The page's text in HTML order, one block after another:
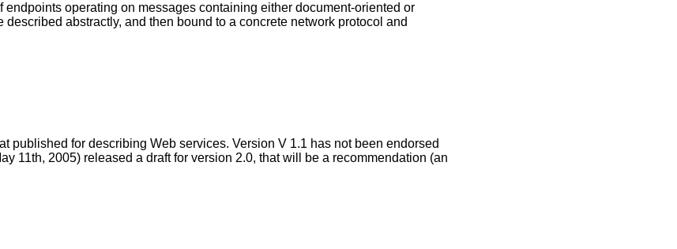
operating on messages containing either document-oriented or
abstractly, and then bound to a concrete network protocol and
published for describing Web services. Version V 1.1 has not been endorsed
11th, 2005) released a draft for version 2.0, that will be a recommendation (an